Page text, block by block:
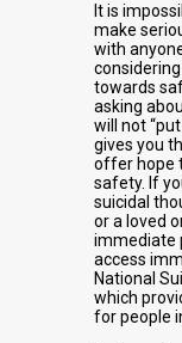
It is
make
with
towards
asking
will not
gives you
offer hope
safety. If
suicidal
or a loved
immediate
access
National
which
for people